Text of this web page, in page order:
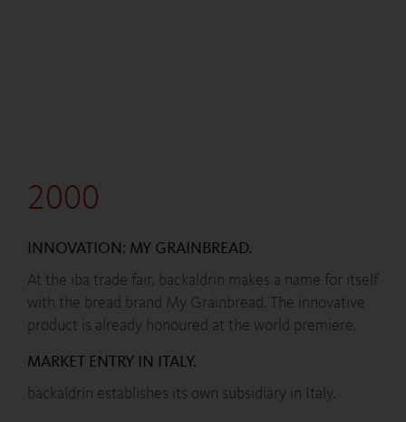
2000
INNOVATION: MY GRAINBREAD.
At the iba trade fair, backaldrin makes a name for itself
with the bread brand My Grainbread. The innovative
product is already honoured at the world premiere.
MARKET ENTRY IN ITALY.
backaldrin establishes its own subsidiary in Italy.